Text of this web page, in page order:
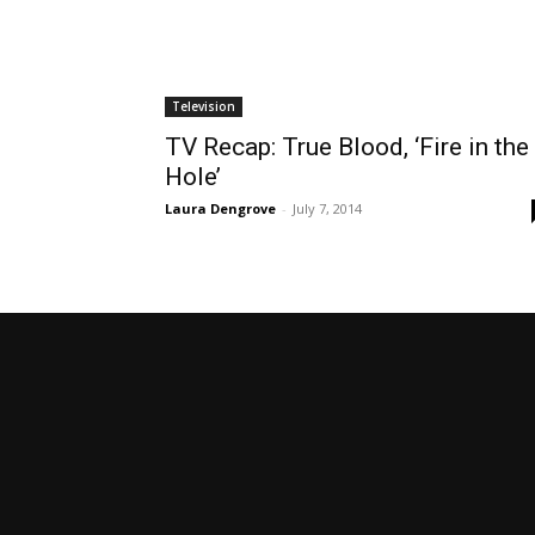
Television
TV Recap: True Blood, ‘Fire in the
Hole’
Laura Dengrove - July 7, 2014